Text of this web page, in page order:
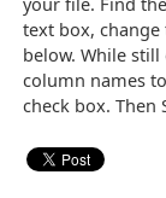
text box, change
below. While still
column names
check box. Then